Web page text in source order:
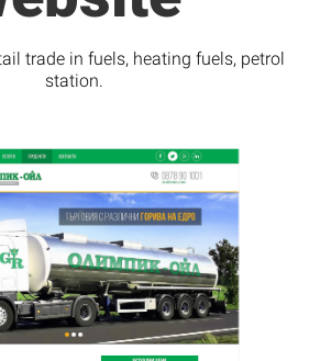
trade in fuels, heating fuels, petrol
station.